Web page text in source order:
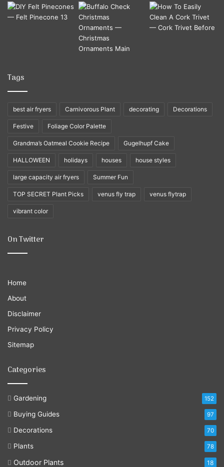
Tags
best air fryers Carnivorous Plant decorating Decorations
Festive Foliage Color Palette
Grandma’s Oatmeal Cookie Recipe Gugelhupf Cake
HALLOWEEN holidays houses house styles
large capacity air fryers Summer Fun
TOP SECRET Plant Picks venus fly trap venus flytrap
vibrant color
On Twitter
Home
About
Disclaimer
Privacy Policy
Sitemap
Categories
Gardening 152
Buying Guides 97
Decorations 70
Plants 78
Outdoor Plants 18